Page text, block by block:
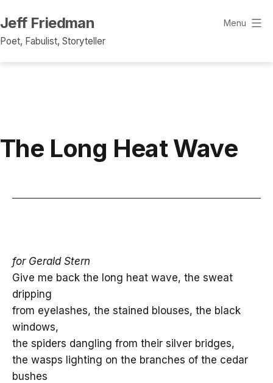
to
content
Jeff Friedman
Poet, Fabulist, Storyteller
Menu
The Long Heat Wave
for Gerald Stern
Give me back the long heat wave, the sweat
dripping
from eyelashes, the stained blouses, the black
windows,
the spiders dangling from their silver bridges,
the wasps lighting on the branches of the cedar
bushes